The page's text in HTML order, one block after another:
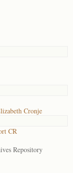
Cronje
CR
Repository